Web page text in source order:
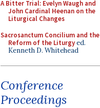
A Bitter Trial: Evelyn Waugh and
John Cardinal Heenan on the
Liturgical Changes
Sacrosanctum Concilium and the
Reform of the Liturgyed.
Kenneth D. Whitehead
Conference
Proceedings